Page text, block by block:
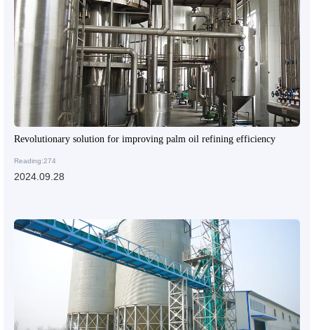
Revolutionary solution for improving palm oil refining efficiency
Reading:274
2024.09.28